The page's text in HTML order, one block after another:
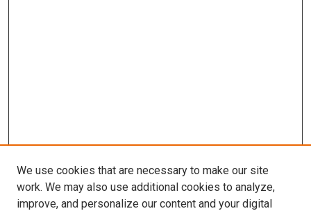
We use cookies that are necessary to make our site
work. We may also use additional cookies to analyze,
improve, and personalize our content and your digital